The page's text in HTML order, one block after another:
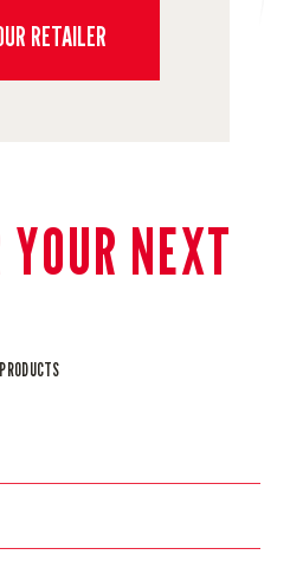
RETAILER
NEXT